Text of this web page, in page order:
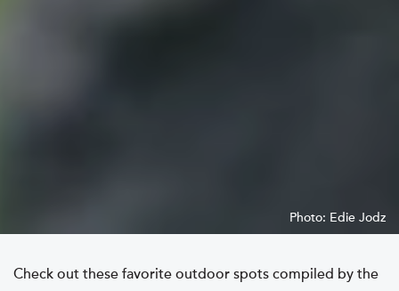
Photo: Edie Jodz
Check out these favorite outdoor spots compiled by the